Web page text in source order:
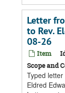
Letter
to Rev.
08-26
Item
Scope and
Typed
Eldred